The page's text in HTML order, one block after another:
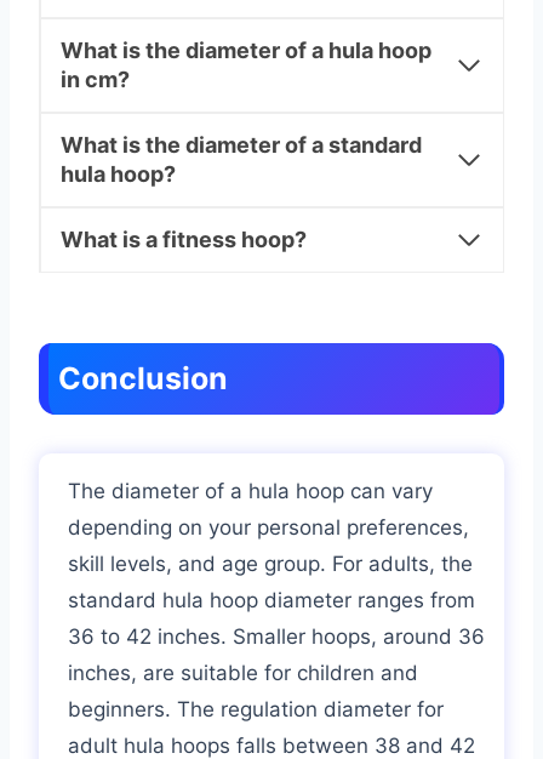
What is the diameter of a hula hoop
in cm?
What is the diameter of a standard
hula hoop?
What is a fitness hoop?
Conclusion
The diameter of a hula hoop can vary
depending on your personal preferences,
skill levels, and age group. For adults, the
standard hula hoop diameter ranges from
36 to 42 inches. Smaller hoops, around 36
inches, are suitable for children and
beginners. The regulation diameter for
adult hula hoops falls between 38 and 42